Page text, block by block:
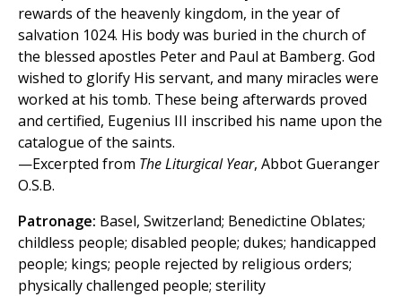
rewards of the heavenly kingdom, in the year of
salvation 1024. His body was buried in the church of
the blessed apostles Peter and Paul at Bamberg. God
wished to glorify His servant, and many miracles were
worked at his tomb. These being afterwards proved
and certified, Eugenius III inscribed his name upon the
catalogue of the saints.
—Excerpted from The Liturgical Year, Abbot Gueranger
O.S.B.
Patronage: Basel, Switzerland; Benedictine Oblates;
childless people; disabled people; dukes; handicapped
people; kings; people rejected by religious orders;
physically challenged people; sterility